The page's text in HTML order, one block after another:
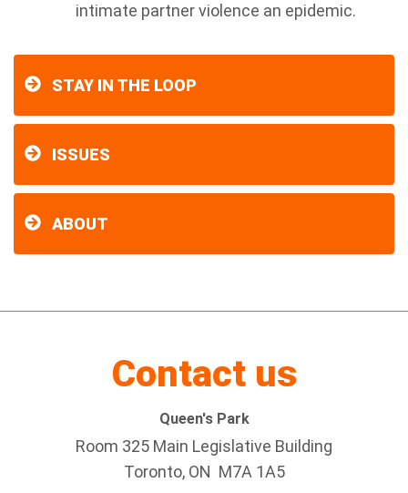
intimate partner violence an epidemic.
STAY IN THE LOOP
ISSUES
ABOUT
Contact us
Queen's Park
Room 325 Main Legislative Building
Toronto, ON M7A 1A5